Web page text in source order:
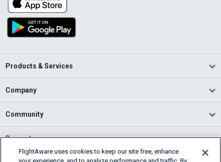
Products & Services
Company
Community
Support
FlightAware uses cookies to keep our site free, enhance